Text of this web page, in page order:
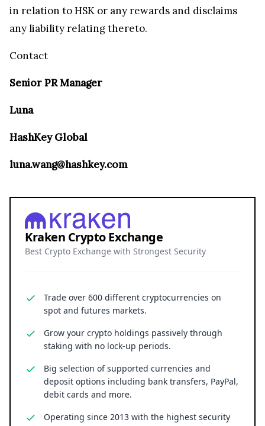
in relation to HSK or any rewards and disclaims
any liability relating thereto.
Contact
Senior PR Manager
Luna
HashKey Global
luna.wang@hashkey.com
Kraken Crypto Exchange
Best Crypto Exchange with Strongest Security
Trade over 600 different cryptocurrencies on
spot and futures markets.
Grow your crypto holdings passively through
staking with no lock-up periods.
Big selection of supported currencies and
deposit options including bank transfers, PayPal,
debit cards and more.
Operating since 2013 with the highest security